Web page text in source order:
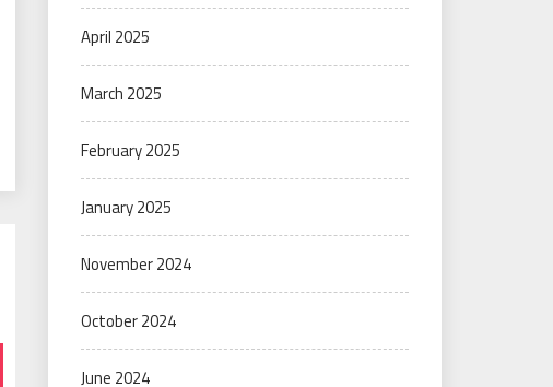
April 2025
March 2025
February 2025
January 2025
November 2024
October 2024
June 2024